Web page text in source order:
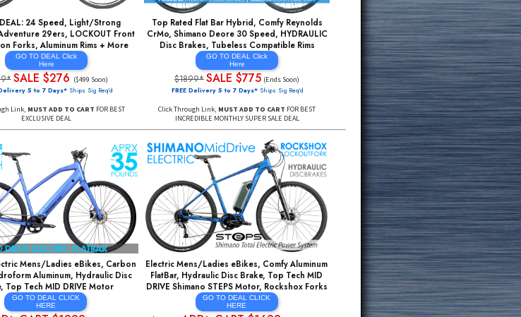
SRAM Eagle GX 1X12, Hydraulic Disc Brakes,
DT SWISS Wheels, FREE Dropper Seatpost
+More
GO TO DEAL
$7295*NOW $2677
May Increase to $3199 Soon*
PRICING
Hydraulic Disc Brake, Top Tech MID DRIVE
Shimano STEPS Motor, Front/Rear Lights
GO TO DEAL CLICK
HERE
$3895*ADDtoCART $1095 ($1699 Soon)
FREE Delivery 5 to 7 Days* Ships Sig Req'd
Click Through Link,ADD TO CART FOR BEST DEAL
SUPER DEAL: 24 Speed, Light/Strong
Aluminum Adventure 29ers, LOCKOUT Front
Suspension Forks, Aluminum Rims + More
GO TO DEAL Click
Top Rated Flat Bar Hybrid, Comfy Reynolds
CrMo, Shimano Deore 30 Speed, HYDRAULIC
Disc Brakes, Tubeless Compatible Rims
GO TO DEAL Click